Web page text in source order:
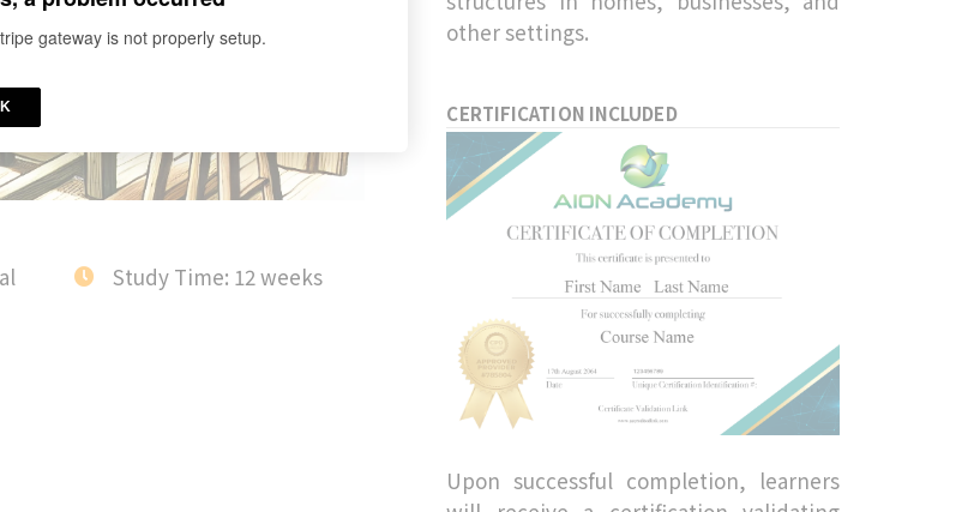
Study Time: 12 weeks
other settings.
CERTIFICATION INCLUDED
Upon successful completion, learners
gateway is not properly setup.